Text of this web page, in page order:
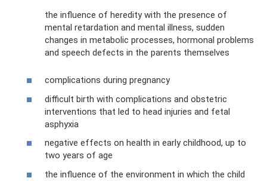
the influence of heredity with the presence of
mental retardation and mental illness, sudden
changes in metabolic processes, hormonal problems
and speech defects in the parents themselves
complications during pregnancy
difficult birth with complications and obstetric
interventions that led to head injuries and fetal
asphyxia
negative effects on health in early childhood, up to
two years of age
the influence of the environment in which the child